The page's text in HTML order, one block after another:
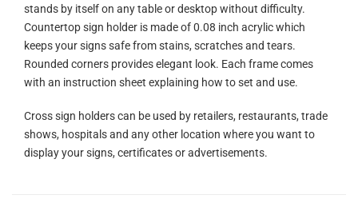
stands by itself on any table or desktop without difficulty.
Countertop sign holder is made of 0.08 inch acrylic which
keeps your signs safe from stains, scratches and tears.
Rounded corners provides elegant look. Each frame comes
with an instruction sheet explaining how to set and use.
Cross sign holders can be used by retailers, restaurants, trade
shows, hospitals and any other location where you want to
display your signs, certificates or advertisements.